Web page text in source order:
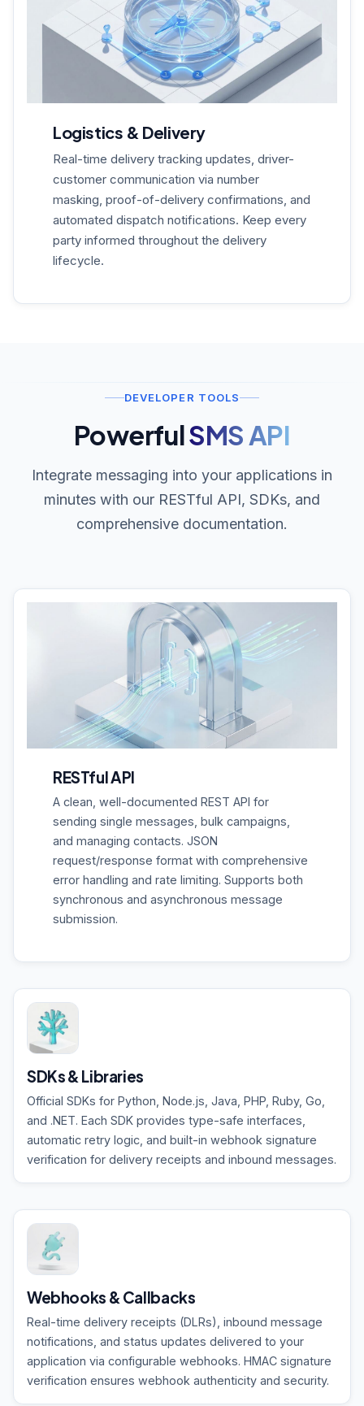
Logistics & Delivery
Real-time delivery tracking updates, driver-
customer communication via number
masking, proof-of-delivery confirmations, and
automated dispatch notifications. Keep every
party informed throughout the delivery
lifecycle.
DEVELOPER TOOLS
PowerfulSMS API
Integrate messaging into your applications in
minutes with our RESTful API, SDKs, and
comprehensive documentation.
RESTful API
A clean, well-documented REST API for
sending single messages, bulk campaigns,
and managing contacts. JSON
request/response format with comprehensive
error handling and rate limiting. Supports both
synchronous and asynchronous message
submission.
SDKs & Libraries
Official SDKs for Python, Node.js, Java, PHP, Ruby, Go,
and .NET. Each SDK provides type-safe interfaces,
automatic retry logic, and built-in webhook signature
verification for delivery receipts and inbound messages.
Webhooks & Callbacks
Real-time delivery receipts (DLRs), inbound message
notifications, and status updates delivered to your
application via configurable webhooks. HMAC signature
verification ensures webhook authenticity and security.